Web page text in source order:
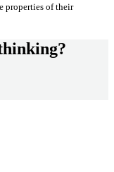
properties of their